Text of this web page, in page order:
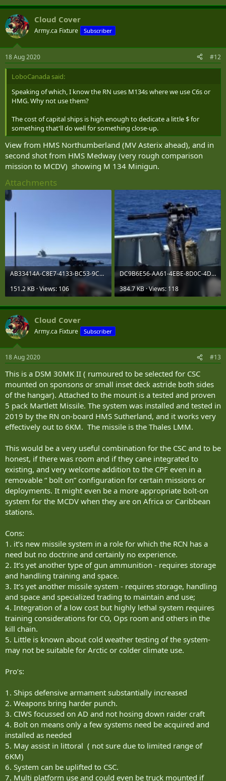
Cloud Cover
Army.ca Fixture Subscriber
18 Aug 2020 #12
LoboCanada said:
Speaking of which, I know the RN uses M134s where we use C6s or
HMG. Why not use them?
The cost of capital ships is high enough to dedicate a little $ for
something that'll do well for something close-up.
View from HMS Northumberland (MV Asterix ahead), and in
second shot from HMS Medway (very rough comparison
mission to MCDV) showing M 134 Minigun.
Attachments
AB33414A-C8E7-4133-BC53-9C4150094E37.jpeg
151.2 KB · Views: 106
DC9B6E56-AA61-4EBE-8D0C-4D8BF8BAECAB.jpeg
384.7 KB · Views: 118
Cloud Cover
Army.ca Fixture Subscriber
18 Aug 2020 #13
This is a DSM 30MK II ( rumoured to be selected for CSC
mounted on sponsons or small inset deck astride both sides
of the hangar). Attached to the mount is a tested and proven
5 pack Martlett Missile. The system was installed and tested in
2019 by the RN on-board HMS Sutherland, and it works very
effectively out to 6KM. The missile is the Thales LMM.
This would be a very useful combination for the CSC and to be
honest, if there was room and if they cane integrated to
existing, and very welcome addition to the CPF even in a
removable “ bolt on” configuration for certain missions or
deployments. It might even be a more appropriate bolt-on
system for the MCDV when they are on Africa or Caribbean
stations.
Cons:
1. it’s new missile system in a role for which the RCN has a
need but no doctrine and certainly no experience.
2. It’s yet another type of gun ammunition - requires storage
and handling training and space.
3. It’s yet another missile system - requires storage, handling
and space and specialized trading to maintain and use;
4. Integration of a low cost but highly lethal system requires
training considerations for CO, Ops room and others in the
kill chain.
5. Little is known about cold weather testing of the system-
may not be suitable for Arctic or colder climate use.
Pro’s:
1. Ships defensive armament substantially increased
2. Weapons bring harder punch.
3. CIWS focussed on AD and not hosing down raider craft
4. Bolt on means only a few systems need be acquired and
installed as needed
5. May assist in littoral ( not sure due to limited range of
6KM)
6. System can be uplifted to CSC.
7. Multi platform use and could even be truck mounted if